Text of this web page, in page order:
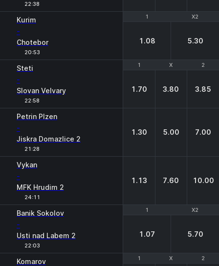
22:38
1 X2
Kurim
-
Chotebor
20:53
1 X2
1.08 5.30
1 X 2
Steti
-
Slovan Velvary
22:58
1 X 2
1.70 3.80 3.85
Petrin Plzen
-
Jiskra Domazlice 2
21:28
1.30 5.00 7.00
Vykan
-
MFK Hrudim 2
24:11
1.13 7.60 10.00
1 X2
Banik Sokolov
-
Usti nad Labem 2
22:03
1 X2
1.07 5.70
1 X 2
Komarov 1 X 2